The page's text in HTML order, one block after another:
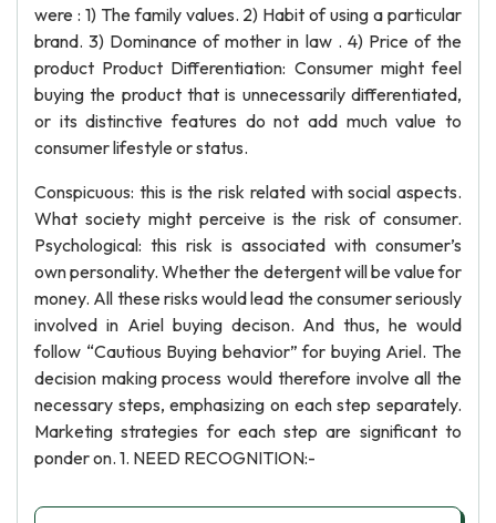
were : 1) The family values. 2) Habit of using a particular
brand. 3) Dominance of mother in law . 4) Price of the
product Product Differentiation: Consumer might feel
buying the product that is unnecessarily differentiated,
or its distinctive features do not add much value to
consumer lifestyle or status.
Conspicuous: this is the risk related with social aspects.
What society might perceive is the risk of consumer.
Psychological: this risk is associated with consumer’s
own personality. Whether the detergent will be value for
money. All these risks would lead the consumer seriously
involved in Ariel buying decison. And thus, he would
follow “Cautious Buying behavior” for buying Ariel. The
decision making process would therefore involve all the
necessary steps, emphasizing on each step separately.
Marketing strategies for each step are significant to
ponder on. 1. NEED RECOGNITION:-